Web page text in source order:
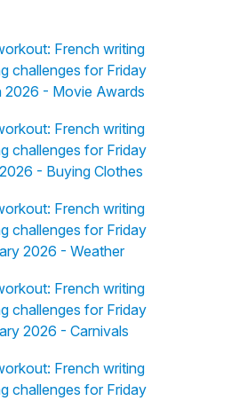
French writing
challenges for Friday
2026 - Movie Awards
French writing
challenges for Friday
- Buying Clothes
French writing
challenges for Friday
2026 - Weather
French writing
challenges for Friday
2026 - Carnivals
French writing
challenges for Friday